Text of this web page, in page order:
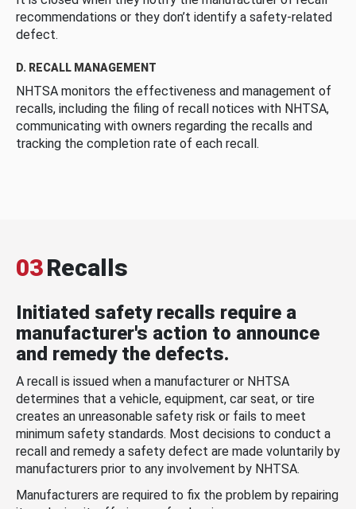
recommendations or they don’t identify a safety-related
defect.
D. RECALL MANAGEMENT
NHTSA monitors the effectiveness and management of
recalls, including the filing of recall notices with NHTSA,
communicating with owners regarding the recalls and
tracking the completion rate of each recall.
03Recalls
Initiated safety recalls require a
manufacturer's action to announce
and remedy the defects.
A recall is issued when a manufacturer or NHTSA
determines that a vehicle, equipment, car seat, or tire
creates an unreasonable safety risk or fails to meet
minimum safety standards. Most decisions to conduct a
recall and remedy a safety defect are made voluntarily by
manufacturers prior to any involvement by NHTSA.
Manufacturers are required to fix the problem by repairing